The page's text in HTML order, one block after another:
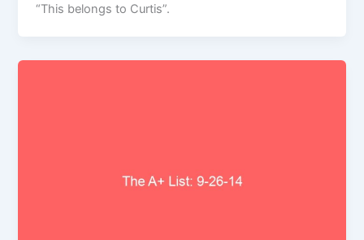
“This belongs to Curtis”.